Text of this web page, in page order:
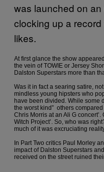
was launched on
clocking up a
likes.
At first glance the show
the vein of TOWIE or Jersey
Dalston Superstars more than
Was it in fact a searing satire,
mindless young hipsters who
have been divided. While some
the worst kind” others
Chris Morris at an Ali G concert’.
Witch Project’. So, who was
much of it was excruciating
In Part Two critics Paul Morley
impact of Dalston Superstars
received on the street ruined